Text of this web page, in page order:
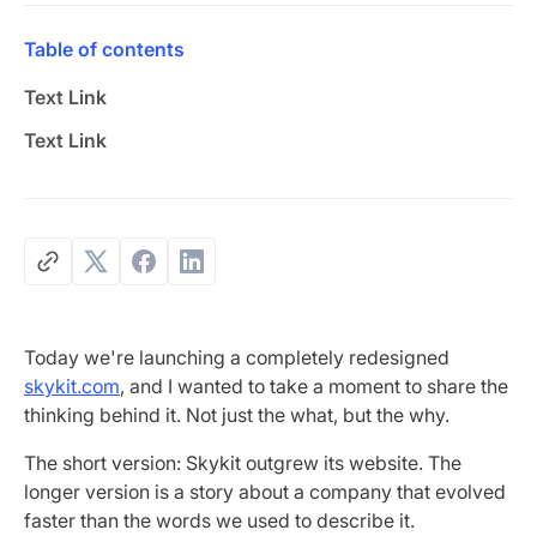
Table of contents
Text Link
Text Link
Today we're launching a completely redesigned
skykit.com, and I wanted to take a moment to share the
thinking behind it. Not just the what, but the why.
The short version: Skykit outgrew its website. The
longer version is a story about a company that evolved
faster than the words we used to describe it.